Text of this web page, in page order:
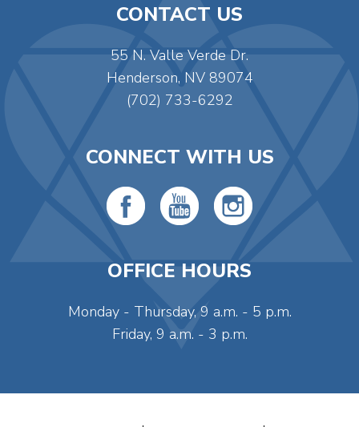
CONTACT US
55 N. Valle Verde Dr.
Henderson, NV 89074
(702) 733-6292
CONNECT WITH US
OFFICE HOURS
Monday - Thursday, 9 a.m. - 5 p.m.
Friday, 9 a.m. - 3 p.m.